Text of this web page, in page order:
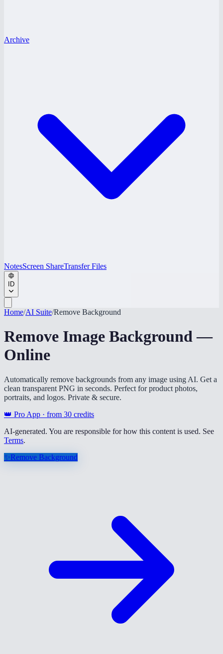
Archive
NotesScreen ShareTransfer Files
ID
Home/AI Suite/Remove Background
Remove Image Background —
Online
Automatically remove backgrounds from any image using AI. Get a
clean transparent PNG in seconds. Perfect for product photos,
portraits, and logos. Private & secure.
👑 Pro App · from 30 credits
AI-generated. You are responsible for how this content is used. See
Terms.
✨Remove Background